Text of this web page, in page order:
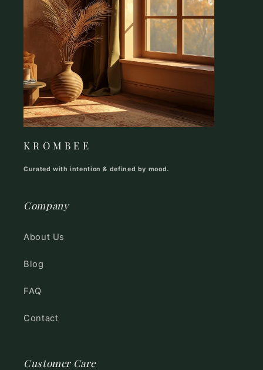
K R O M B E E
Curated with intention & defined by mood.
Company
About Us
Blog
FAQ
Contact
Customer Care